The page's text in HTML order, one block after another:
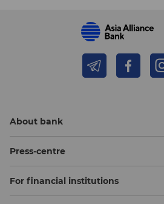
About bank
Press-centre
For financial institutions